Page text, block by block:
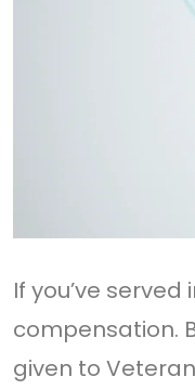
If you’ve
compensation.
given to